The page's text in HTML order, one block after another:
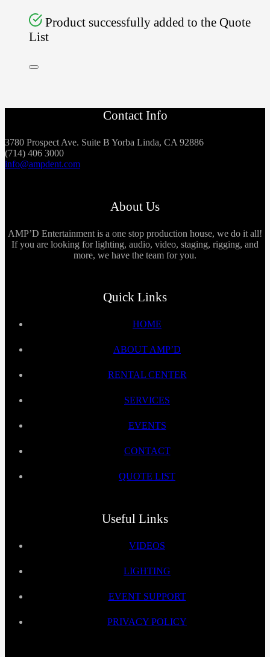
Product successfully added to the Quote
List
Contact Info
3780 Prospect Ave. Suite B Yorba Linda, CA 92886
(714) 406 3000
info@ampdent.com
About Us
AMP’D Entertainment is a one stop production house, we do it all!
If you are looking for lighting, audio, video, staging, rigging, and
more, we have the team for you.
Quick Links
HOME
ABOUT AMP’D
RENTAL CENTER
SERVICES
EVENTS
CONTACT
QUOTE LIST
Useful Links
VIDEOS
LIGHTING
EVENT SUPPORT
PRIVACY POLICY